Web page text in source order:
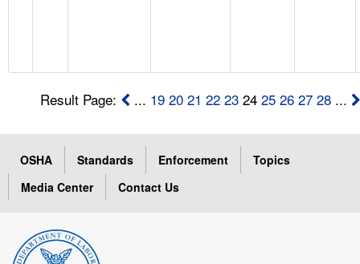
Result Page: ... 19 20 21 22 23 2425 26 27 28 ...
OSHA Standards Enforcement
Topics
Media Center
Contact Us